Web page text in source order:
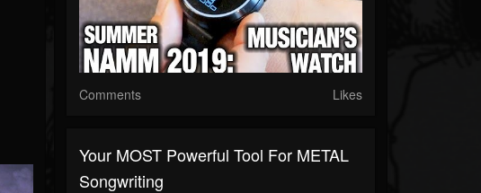
Comments Likes
Your MOST Powerful Tool For METAL
Songwriting